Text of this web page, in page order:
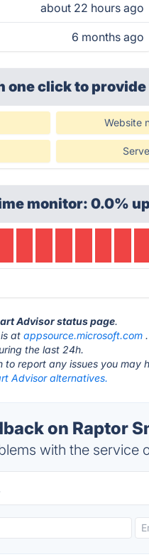
about 22 hours ago
6 months ago
one clickto
Website
monitor: 0.0%
Advisor status page.
is atappsource.microsoft.com .
the last 24h.
to report any issues you may
Advisor alternatives.
on Raptor
with the service